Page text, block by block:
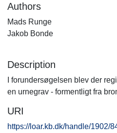
Authors
Mads Runge
Jakob Bonde
Description
I forundersøgelsen blev der
en urnegrav - formentligt fra
URI
https://loar.kb.dk/handle/1902/